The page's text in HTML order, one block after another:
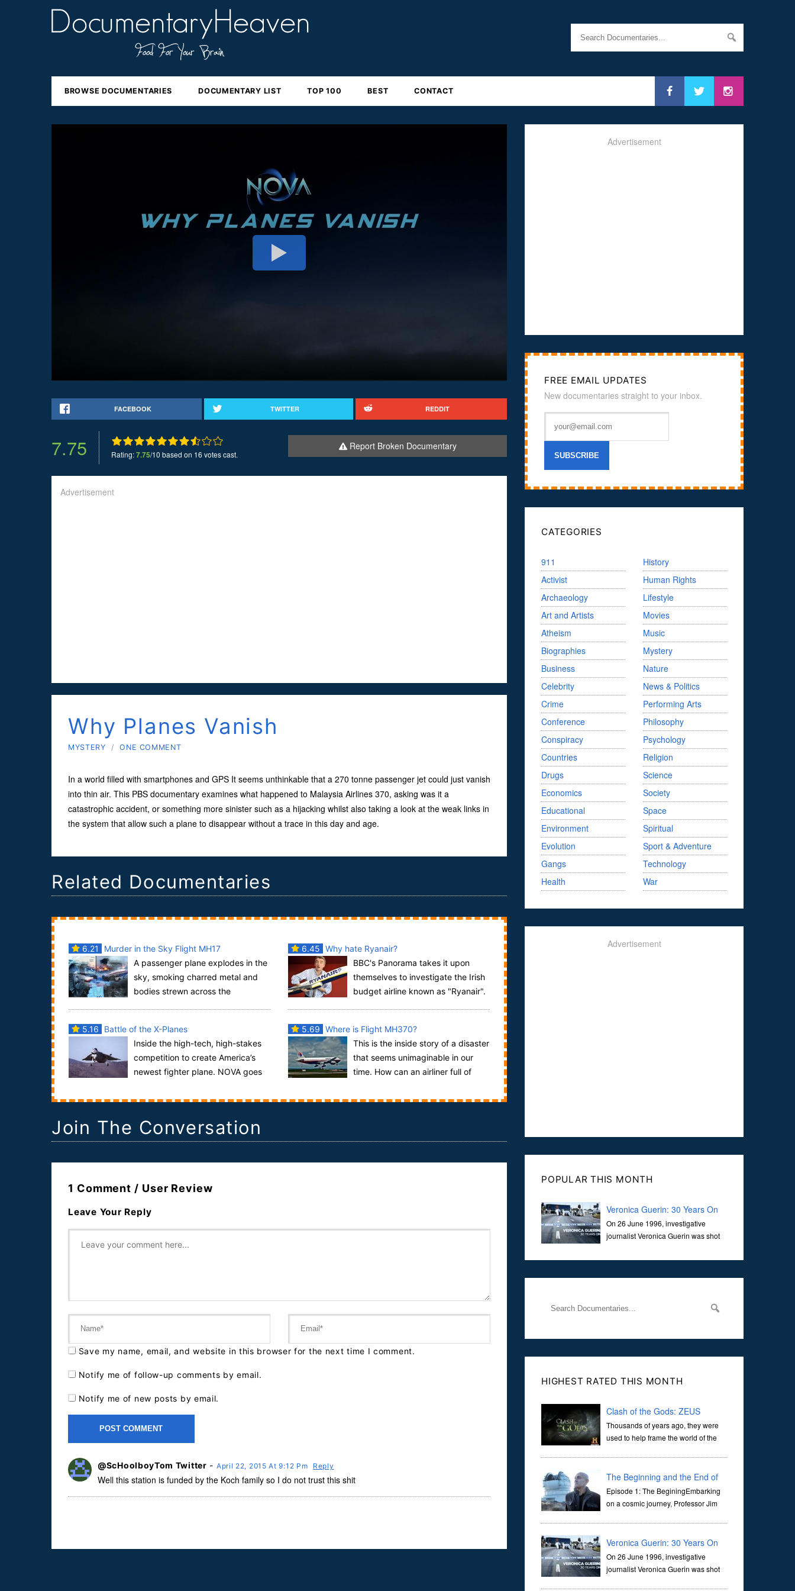
BROWSE DOCUMENTARIES DOCUMENTARY LIST TOP 100 BEST CONTACT
FACEBOOK TWITTER REDDIT
7.75 Rating:7.75/10 based on 16 votes cast.
Report Broken Documentary
Advertisement
Why Planes Vanish
MYSTERY / ONE COMMENT
In a world filled with smartphones and GPS It seems unthinkable that a 270 tonne passenger jet could just vanish
into thin air. This PBS documentary examines what happened to Malaysia Airlines 370, asking was it a
catastrophic accident, or something more sinister such as a hijacking whilst also taking a look at the weak links in
the system that allow such a plane to disappear without a trace in this day and age.
Related Documentaries
6.21
Murder in the Sky Flight MH17
A passenger plane explodes in the
sky, smoking charred metal and
bodies strewn across the
6.45 Why hate Ryanair?
BBC's Panorama takes it upon
themselves to investigate the Irish
budget airline known as "Ryanair".
5.16
Battle of the X-Planes
Inside the high-tech, high-stakes
competition to create America’s
newest fighter plane. NOVA goes
5.69 Where is Flight MH370?
This is the inside story of a disaster
that seems unimaginable in our
time. How can an airliner full of
Join The Conversation
1 Comment / User Review
Leave Your Reply
Save my name, email, and website in this browser for the next time I comment.
Notify me of follow-up comments by email.
Notify me of new posts by email.
@ScHoolboyTom Twitter - April 22, 2015 At 9:12 Pm Reply
Well this station is funded by the Koch family so I do not trust this shit
Advertisement
FREE EMAIL UPDATES
New documentaries straight to your inbox.
CATEGORIES
911
Activist
Archaeology
Art and Artists
Atheism
Biographies
Business
Celebrity
Crime
Conference
Conspiracy
Countries
Drugs
Economics
Educational
Environment
Evolution
Gangs
Health
History
Human Rights
Lifestyle
Movies
Music
Mystery
Nature
News & Politics
Performing Arts
Philosophy
Psychology
Religion
Science
Society
Space
Spiritual
Sport & Adventure
Technology
War
Advertisement
POPULAR THIS MONTH
Veronica Guerin: 30 Years On
On 26 June 1996, investigative
journalist Veronica Guerin was shot
the Naas Road in Dublin. Her murder, carried out in broad
HIGHEST RATED THIS MONTH
Clash of the Gods: ZEUS
Thousands of years ago, they were
used to help frame the world of the
learn as children, iconic tale...The Beginning and the End of
the Universe
Episode 1: The BeginingEmbarking
on a cosmic journey, Professor Jim
inquiry: the genesis of the un...Veronica Guerin: 30 Years On
On 26 June 1996, investigative
journalist Veronica Guerin was shot